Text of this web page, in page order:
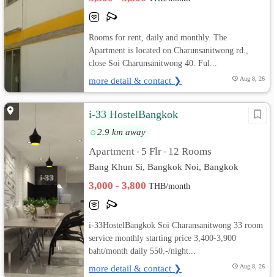
Rooms for rent, daily and monthly. The
Apartment is located on Charunsanitwong rd.,
close Soi Charunsanitwong 40. Ful...
more detail & contact ❯ Aug 8, 26
i-33 HostelBangkok
2.9 km away
Apartment • 5 Flr • 12 Rooms
Bang Khun Si, Bangkok Noi, Bangkok
3,000 - 3,800THB/month
i-33HostelBangkok Soi Charansanitwong 33 room
service monthly starting price 3,400-3,900
baht/month daily 550.-/night...
more detail & contact ❯ Aug 8, 26